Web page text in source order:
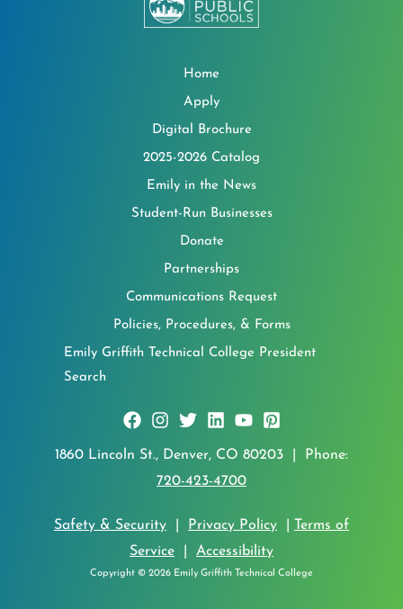
Home
Apply
Digital Brochure
2025-2026 Catalog
Emily in the News
Student-Run Businesses
Donate
Partnerships
Communications Request
Policies, Procedures, & Forms
Emily Griffith Technical College President
Search
1860 Lincoln St., Denver, CO 80203 | Phone:
720-423-4700
Safety & Security Privacy Policy
Terms of
Service
Accessibility
Copyright © 2026 Emily Griffith Technical College